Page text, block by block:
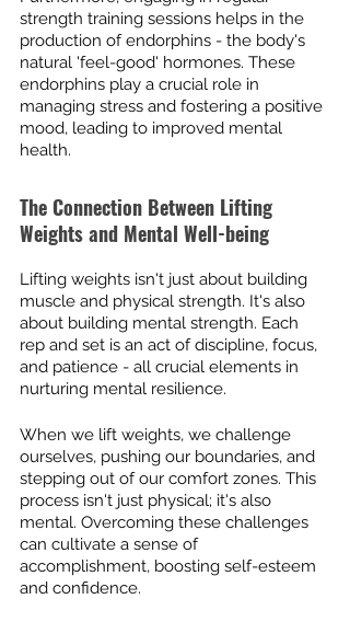
strength training sessions helps in the
production of endorphins - the body's
natural 'feel-good' hormones. These
endorphins play a crucial role in
managing stress and fostering a positive
mood, leading to improved mental
health.
The Connection Between Lifting
Weights and Mental Well-being
Lifting weights isn't just about building
muscle and physical strength. It's also
about building mental strength. Each
rep and set is an act of discipline, focus,
and patience - all crucial elements in
nurturing mental resilience.
When we lift weights, we challenge
ourselves, pushing our boundaries, and
stepping out of our comfort zones. This
process isn't just physical; it's also
mental. Overcoming these challenges
can cultivate a sense of
accomplishment, boosting self-esteem
and confidence.